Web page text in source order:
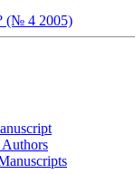
(№ 4 2005)